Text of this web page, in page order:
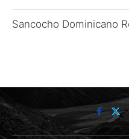
Sancocho Dominicano